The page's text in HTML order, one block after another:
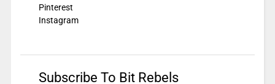
Pinterest
Instagram
Subscribe To Bit Rebels